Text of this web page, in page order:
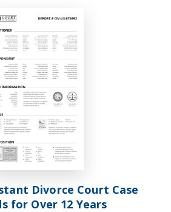
Divorce Court Case
for Over 12 Years